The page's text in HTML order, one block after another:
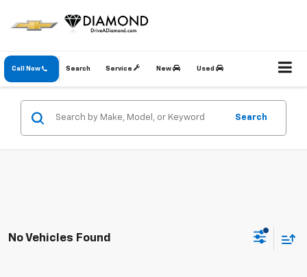
Call Now Service New Used
Search
Search
No Vehicles Found